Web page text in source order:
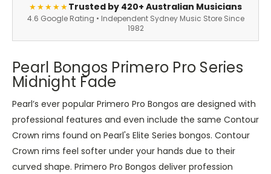
★★★★★Trusted by 420+ Australian Musicians
4.6 Google Rating • Independent Sydney Music Store Since
1982
Pearl Bongos Primero Pro Series
Midnight Fade
Pearl’s ever popular Primero Pro Bongos are designed with
professional features and even include the same Contour
Crown rims found on Pearl's Elite Series bongos. Contour
Crown rims feel softer under your hands due to their
curved shape. Primero Pro Bongos deliver profession